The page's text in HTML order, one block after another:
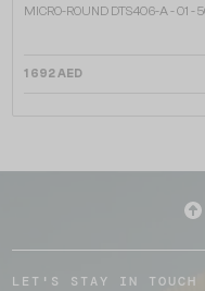
MICRO-ROUND DTS406-A - 01 -
1 692 AED
LET'S STAY IN TOUCH